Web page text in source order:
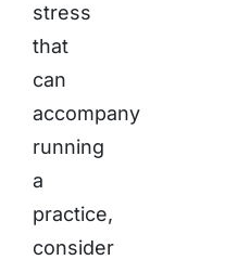
stress
that
can
accompany
running
a
practice,
consider